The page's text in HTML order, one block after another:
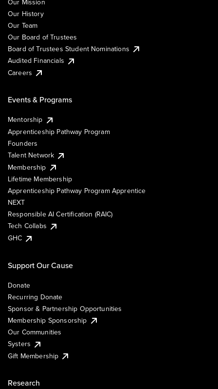
Our History
Our Team
Our Board of Trustees
Board of Trustees Student Nominations
Audited Financials
Careers
Events & Programs
Mentorship
Apprenticeship Pathway Program
Founders
Talent Network
Membership
Lifetime Membership
Apprenticeship Pathway Program Apprentice
NEXT
Responsible AI Certification (RAIC)
Tech Collabs
GHC
Support Our Cause
Donate
Recurring Donate
Sponsor & Partnership Opportunities
Membership Sponsorship
Our Communities
Systers
Gift Membership
Research